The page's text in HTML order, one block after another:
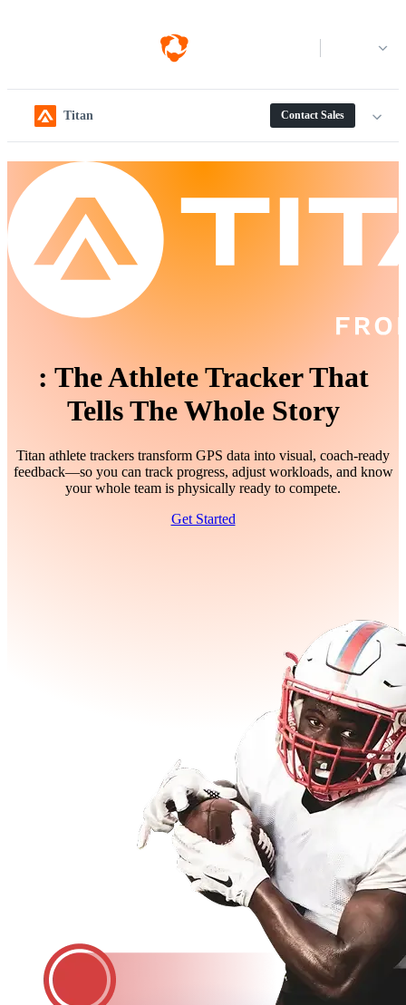
Titan Contact Sales
: The Athlete Tracker That
Tells The Whole Story
Titan athlete trackers transform GPS data into visual, coach-ready
feedback—so you can track progress, adjust workloads, and know
your whole team is physically ready to compete.
Get Started